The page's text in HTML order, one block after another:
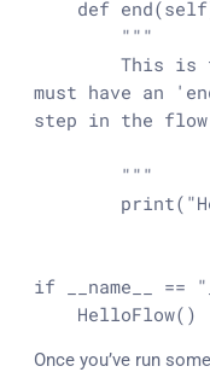
must have an
step in the
if __name__ ==
    HelloFlow()
Once you’ve run